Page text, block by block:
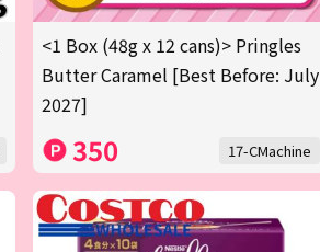
<1 Box (48g x 12 cans)> Pringles
Butter Caramel [Best Before: July
2027]
350 17-CMachine